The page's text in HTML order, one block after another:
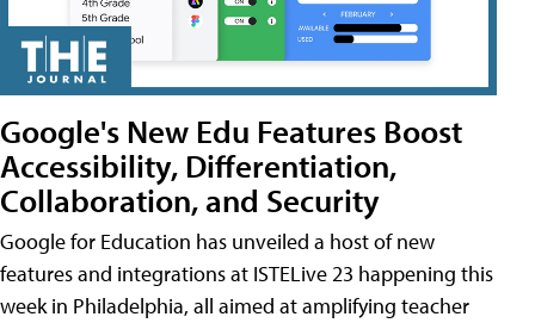
Google's New Edu Features Boost
Accessibility, Differentiation,
Collaboration, and Security
Google for Education has unveiled a host of new
features and integrations at ISTELive 23 happening this
week in Philadelphia, all aimed at amplifying teacher